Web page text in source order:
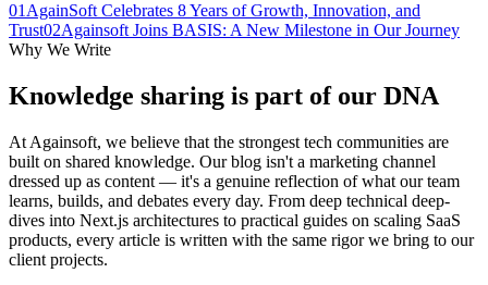
01 AgainSoft Celebrates 8 Years of Growth, Innovation, and
Trust02Againsoft Joins BASIS: A New Milestone in Our Journey
Why We Write
Knowledge sharing is part of our DNA
At Againsoft, we believe that the strongest tech communities are
built on shared knowledge. Our blog isn't a marketing channel
dressed up as content — it's a genuine reflection of what our team
learns, builds, and debates every day. From deep technical deep-
dives into Next.js architectures to practical guides on scaling SaaS
products, every article is written with the same rigor we bring to our
client projects.